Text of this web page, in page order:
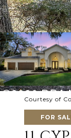
Courtesy of
FOR